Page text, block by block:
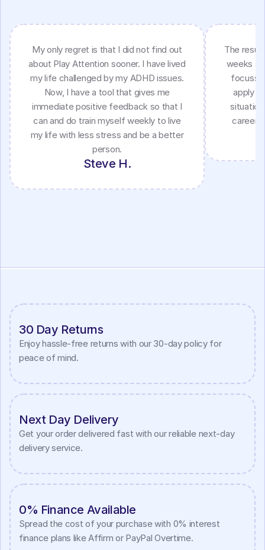
My only regret is that I did not find out
about Play Attention sooner. I have lived
my life challenged by my ADHD issues.
Now, I have a tool that gives me
immediate positive feedback so that I
can and do train myself weekly to live
my life with less stress and be a better
person.
Steve H.
The
weeks
apply
career
30 Day Returns
Enjoy hassle-free returns with our 30-day policy for
peace of mind.
Next Day Delivery
Get your order delivered fast with our reliable next-day
delivery service.
0% Finance Available
Spread the cost of your purchase with 0% interest
finance plans like Affirm or PayPal Overtime.